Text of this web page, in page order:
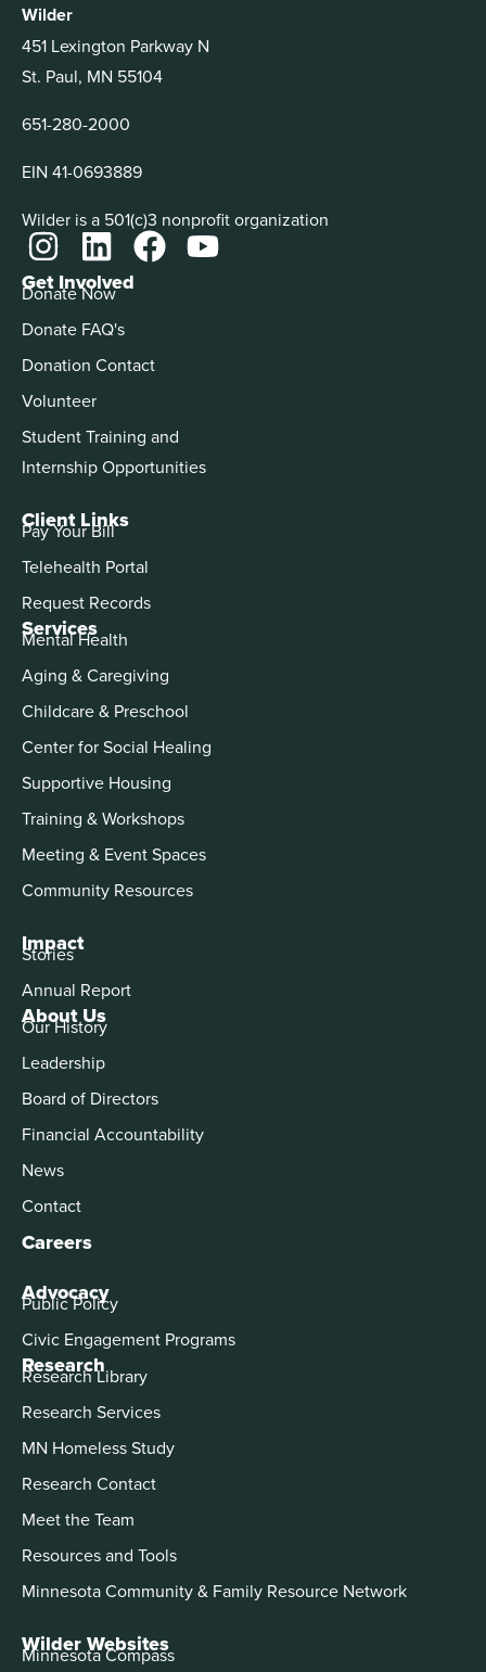
Wilder
451 Lexington Parkway N
St. Paul, MN 55104
651-280-2000
EIN 41-0693889
Wilder is a 501(c)3 nonprofit organization
About Us
Our History
Leadership
Board of Directors
Financial Accountability
News
Contact
Careers
Advocacy
Public Policy
Civic Engagement Programs
Services
Mental Health
Aging & Caregiving
Childcare & Preschool
Center for Social Healing
Supportive Housing
Training & Workshops
Meeting & Event Spaces
Community Resources
Impact
Stories
Annual Report
Get Involved
Donate Now
Donate FAQ's
Donation Contact
Volunteer
Student Training and
Internship Opportunities
Client Links
Pay Your Bill
Telehealth Portal
Request Records
Research
Research Library
Research Services
MN Homeless Study
Research Contact
Meet the Team
Resources and Tools
Minnesota Community & Family Resource Network
Wilder Websites
Minnesota Compass